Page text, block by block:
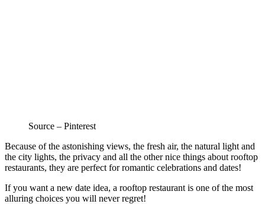
Source – Pinterest
Because of the astonishing views, the fresh air, the natural light and
the city lights, the privacy and all the other nice things about rooftop
restaurants, they are perfect for romantic celebrations and dates!
If you want a new date idea, a rooftop restaurant is one of the most
alluring choices you will never regret!